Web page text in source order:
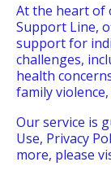
At the heart of
Support Line,
support for
challenges,
health
family
Our service is
Use, Privacy
more, please